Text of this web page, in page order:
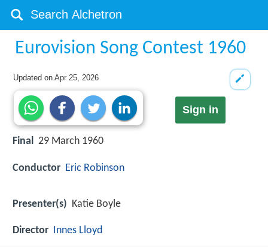
Eurovision Song Contest 1960
Updated onApr 25, 2026
Sign in
Final 29 March 1960
Conductor Eric Robinson
Presenter(s) Katie Boyle
Director Innes Lloyd